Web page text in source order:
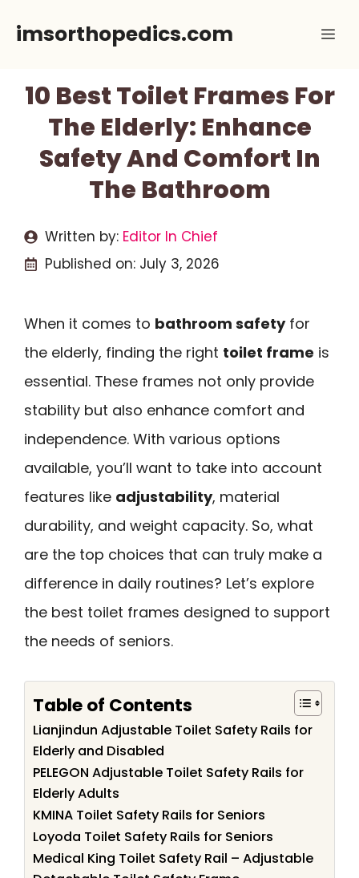
imsorthopedics.com
10 Best Toilet Frames For
The Elderly: Enhance
Safety And Comfort In
The Bathroom
Written by: Editor In Chief
Published on: July 3, 2026
When it comes to bathroom safetyfor
the elderly, finding the right toilet frame is
essential. These frames not only provide
stability but also enhance comfort and
independence. With various options
available, you’ll want to take into account
features like adjustability, material
durability, and weight capacity. So, what
are the top choices that can truly make a
difference in daily routines? Let’s explore
the best toilet frames designed to support
the needs of seniors.
Table of Contents
Lianjindun Adjustable Toilet Safety Rails for
Elderly and Disabled
PELEGON Adjustable Toilet Safety Rails for
Elderly Adults
KMINA Toilet Safety Rails for Seniors
Loyoda Toilet Safety Rails for Seniors
Medical King Toilet Safety Rail – Adjustable